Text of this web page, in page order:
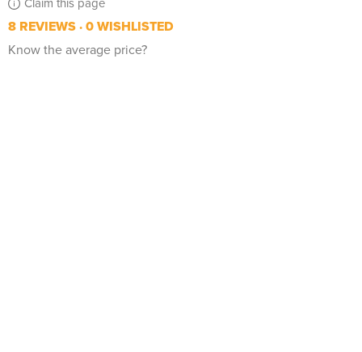
Claim this page
8 REVIEWS 0 WISHLISTED
Know the average price?